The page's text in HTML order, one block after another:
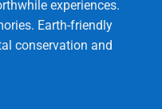
experiences.
Earth-friendly
conservation and